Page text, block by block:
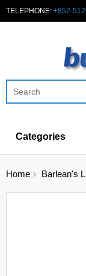
TELEPHONE: +852-
Categories
Home Barlean's